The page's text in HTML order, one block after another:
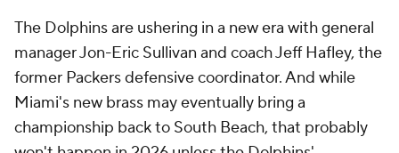
The Dolphins are ushering in a new era with general
manager Jon-Eric Sullivan and coach Jeff Hafley, the
former Packers defensive coordinator. And while
Miami's new brass may eventually bring a
championship back to South Beach, that probably